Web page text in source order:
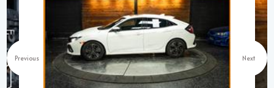
Previous Next